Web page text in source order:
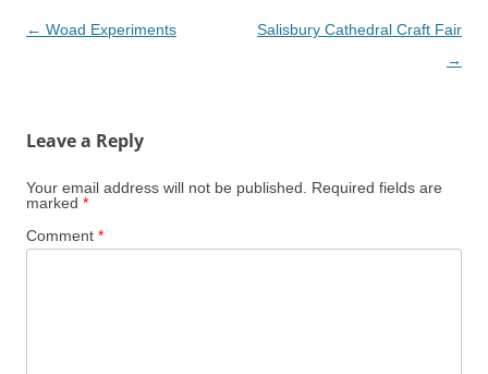
Post
← Woad Experiments
Salisbury Cathedral Craft Fair
→
Leave a Reply
Your email address will not be published.
Required fields are
marked *
Comment *